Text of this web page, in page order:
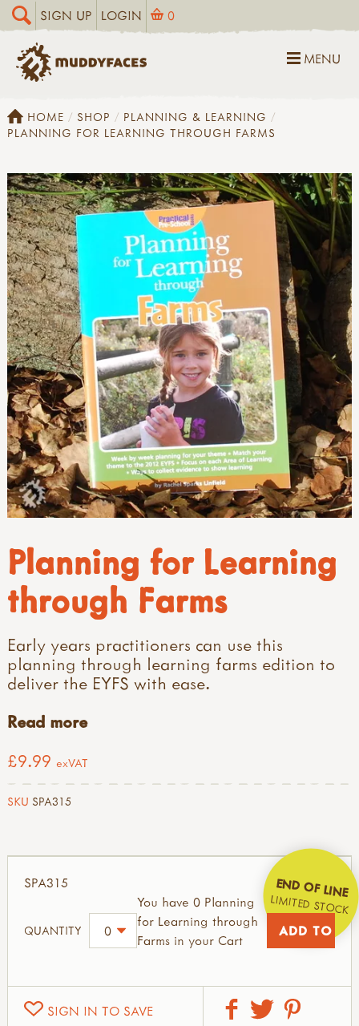
SIGN UP LOGIN 0
MENU
HOME SHOP
PLANNING & LEARNING
PLANNING FOR LEARNING THROUGH FARMS
Planning for Learning
through Farms
Early years practitioners can use this
planning through learning farms edition to
deliver the EYFS with ease.
Read more
£9.99 exVAT
SKU SPA315
SIGN IN TO SAVE
SPA315 END OF LINE
LIMITED STOCK
QUANTITY
You have 0 Planning
for Learning through
Farms in your Cart